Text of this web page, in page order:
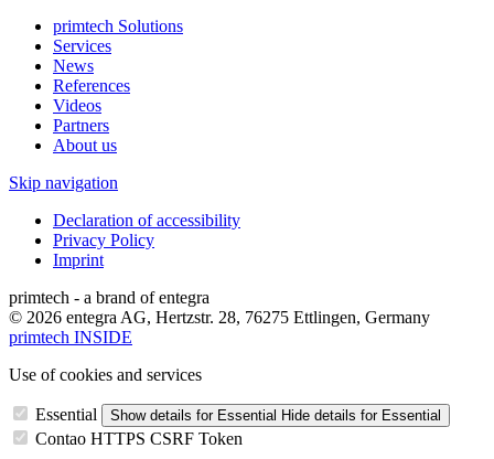
primtech Solutions
Services
News
References
Videos
Partners
About us
Skip navigation
Declaration of accessibility
Privacy Policy
Imprint
primtech - a brand of entegra
© 2026 entegra AG, Hertzstr. 28, 76275 Ettlingen, Germany
primtech INSIDE
Use of cookies and services
Essential Show details for Essential Hide details for Essential
Contao HTTPS CSRF Token